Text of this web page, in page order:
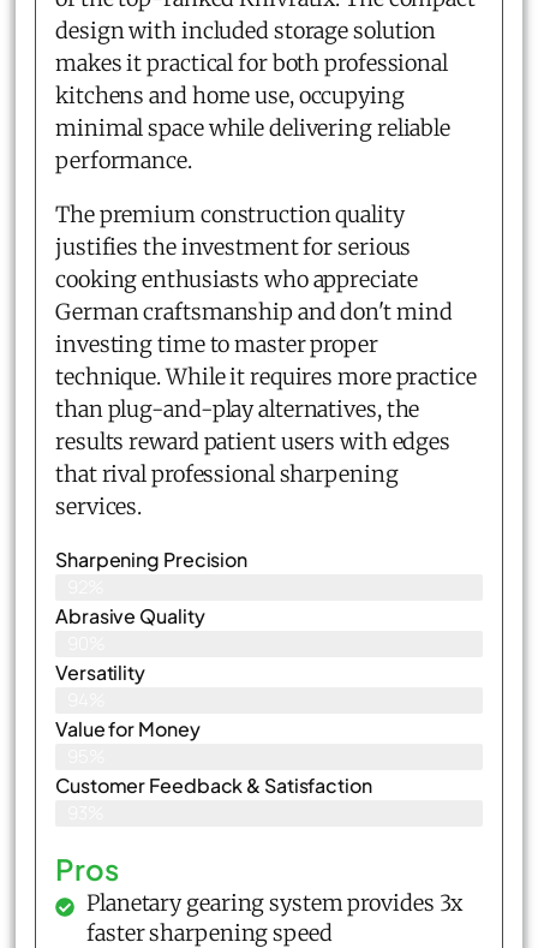
design with included storage solution
makes it practical for both professional
kitchens and home use, occupying
minimal space while delivering reliable
performance.
The premium construction quality
justifies the investment for serious
cooking enthusiasts who appreciate
German craftsmanship and don't mind
investing time to master proper
technique. While it requires more practice
than plug-and-play alternatives, the
results reward patient users with edges
that rival professional sharpening
services.
Sharpening Precision
Abrasive Quality
Versatility
Value for Money
Customer Feedback & Satisfaction​
Pros
Planetary gearing system provides 3x
faster sharpening speed